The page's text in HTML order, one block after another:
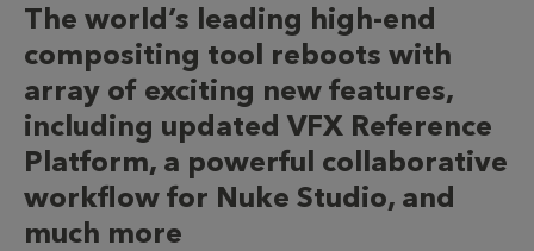
The world’s leading high-end
compositing tool reboots with
array of exciting new features,
including updated VFX Reference
Platform, a powerful collaborative
workflow for Nuke Studio, and
much more